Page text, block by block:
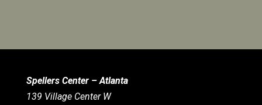
Spellers Center – Atlanta
139 Village Center W